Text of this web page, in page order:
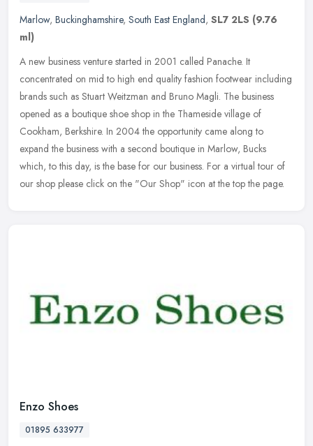
Marlow, Buckinghamshire, South East England, SL7 2LS (9.76
ml)
A new business venture started in 2001 called Panache. It
concentrated on mid to high end quality fashion footwear including
brands such as Stuart Weitzman and Bruno Magli. The business
opened as a boutique shoe shop in the Thameside village of
Cookham, Berkshire. In 2004 the opportunity came along to
expand the business with a second boutique in Marlow, Bucks
which, to this day, is the base for our business. For a virtual tour of
our shop please click on the "Our Shop" icon at the top the page.
Enzo Shoes
01895 633977